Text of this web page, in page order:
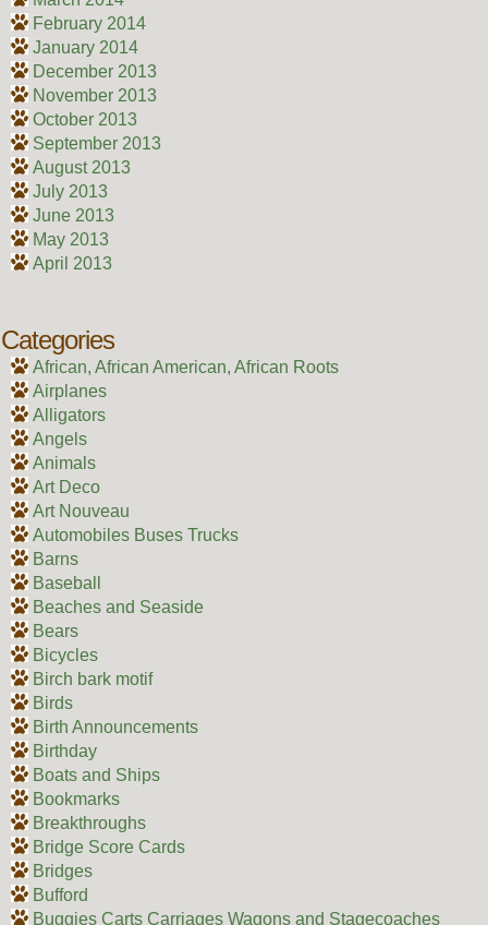
February 2014
January 2014
December 2013
November 2013
October 2013
September 2013
August 2013
July 2013
June 2013
May 2013
April 2013
Categories
African, African American, African Roots
Airplanes
Alligators
Angels
Animals
Art Deco
Art Nouveau
Automobiles Buses Trucks
Barns
Baseball
Beaches and Seaside
Bears
Bicycles
Birch bark motif
Birds
Birth Announcements
Birthday
Boats and Ships
Bookmarks
Breakthroughs
Bridge Score Cards
Bridges
Bufford
Buggies Carts Carriages Wagons and Stagecoaches